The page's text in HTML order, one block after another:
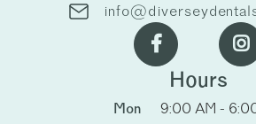
 
Hours
Mon
9:00 AM -